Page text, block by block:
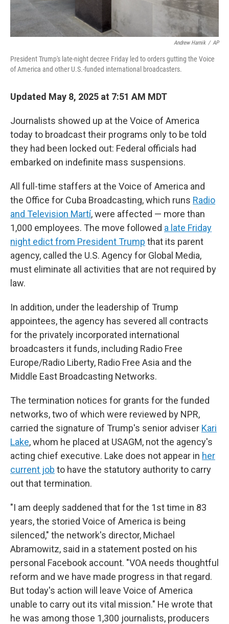
Andrew Harnik / AP
President Trump's late-night decree Friday led to orders gutting the Voice
of America and other U.S.-funded international broadcasters.
Updated May 8, 2025 at 7:51 AM MDT
Journalists showed up at the Voice of America
today to broadcast their programs only to be told
they had been locked out: Federal officials had
embarked on indefinite mass suspensions.
All full-time staffers at the Voice of America and
the Office for Cuba Broadcasting, which runs Radio
and Television Martí, were affected — more than
1,000 employees. The move followed a late Friday
night edict from President Trump that its parent
agency, called the U.S. Agency for Global Media,
must eliminate all activities that are not required by
law.
In addition, under the leadership of Trump
appointees, the agency has severed all contracts
for the privately incorporated international
broadcasters it funds, including Radio Free
Europe/Radio Liberty, Radio Free Asia and the
Middle East Broadcasting Networks.
The termination notices for grants for the funded
networks, two of which were reviewed by NPR,
carried the signature of Trump's senior adviser Kari
Lake, whom he placed at USAGM, not the agency's
acting chief executive. Lake does not appear in her
current job to have the statutory authority to carry
out that termination.
"I am deeply saddened that for the 1st time in 83
years, the storied Voice of America is being
silenced," the network's director, Michael
Abramowitz, said in a statement posted on his
personal Facebook account. "VOA needs thoughtful
reform and we have made progress in that regard.
But today's action will leave Voice of America
unable to carry out its vital mission." He wrote that
he was among those 1,300 journalists, producers